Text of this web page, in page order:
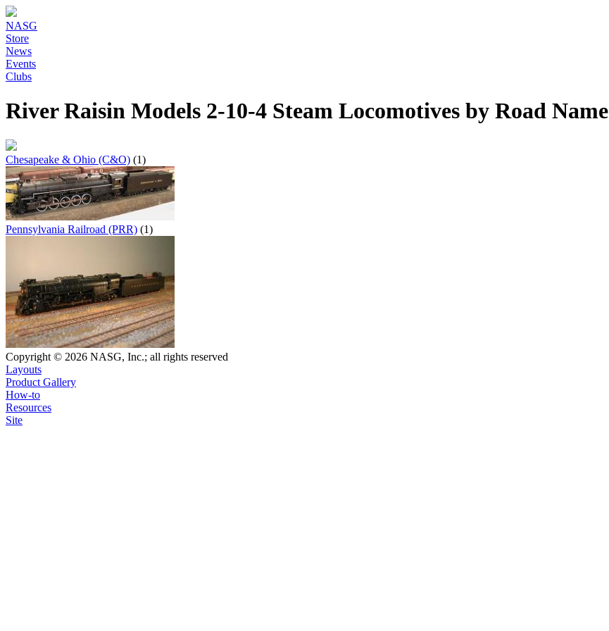
NASG
Store
News
Events
Clubs
River Raisin Models 2-10-4 Steam Locomotives by Road Name
Chesapeake & Ohio (C&O) (1)
Pennsylvania Railroad (PRR) (1)
Copyright © 2026 NASG, Inc.; all rights reserved
Layouts
Product Gallery
How-to
Resources
Site